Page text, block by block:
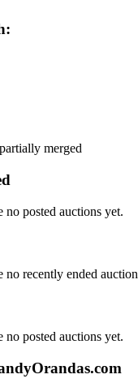
merged
no posted auctions yet.
no recently ended
no posted auctions yet.